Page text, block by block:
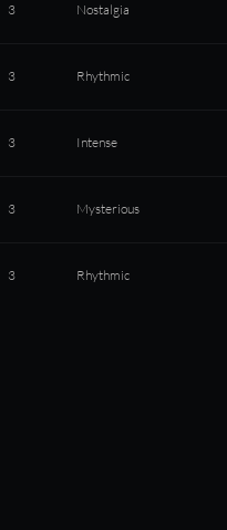
3 Nostalgia
3 Rhythmic
3 Intense
3 Mysterious
3 Rhythmic